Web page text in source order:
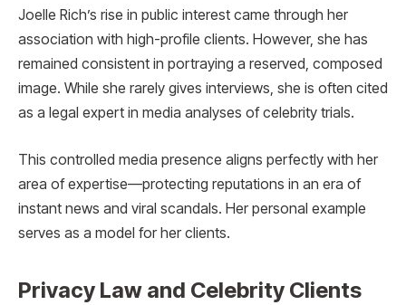
Joelle Rich’s rise in public interest came through her
association with high-profile clients. However, she has
remained consistent in portraying a reserved, composed
image. While she rarely gives interviews, she is often cited
as a legal expert in media analyses of celebrity trials.
This controlled media presence aligns perfectly with her
area of expertise—protecting reputations in an era of
instant news and viral scandals. Her personal example
serves as a model for her clients.
Privacy Law and Celebrity Clients